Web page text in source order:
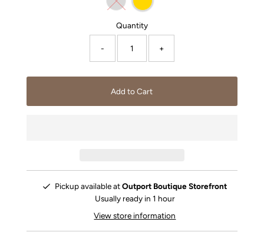
Quantity
- +
Pickup available atOutport Boutique Storefront
Usually ready in 1 hour
View store information